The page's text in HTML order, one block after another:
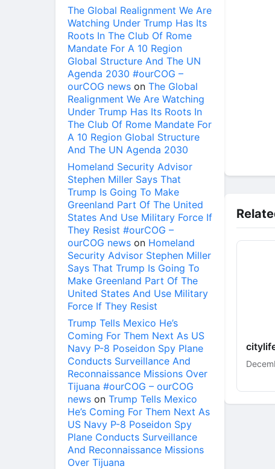
The Global Realignment We Are
Watching Under Trump Has Its
Roots In The Club Of Rome
Mandate For A 10 Region
Global Structure And The UN
Agenda 2030 #ourCOG –
ourCOG news on The Global
Realignment We Are Watching
Under Trump Has Its Roots In
The Club Of Rome Mandate For
A 10 Region Global Structure
And The UN Agenda 2030
Homeland Security Advisor
Stephen Miller Says That
Trump Is Going To Make
Greenland Part Of The United
States And Use Military Force If
They Resist #ourCOG –
ourCOG news on Homeland
Security Advisor Stephen Miller
Says That Trump Is Going To
Make Greenland Part Of The
United States And Use Military
Force If They Resist
Trump Tells Mexico He’s
Coming For Them Next As US
Navy P-8 Poseidon Spy Plane
Conducts Surveillance And
Reconnaissance Missions Over
Tijuana #ourCOG – ourCOG
news on Trump Tells Mexico
He’s Coming For Them Next As
US Navy P-8 Poseidon Spy
Plane Conducts Surveillance
And Reconnaissance Missions
Over Tijuana